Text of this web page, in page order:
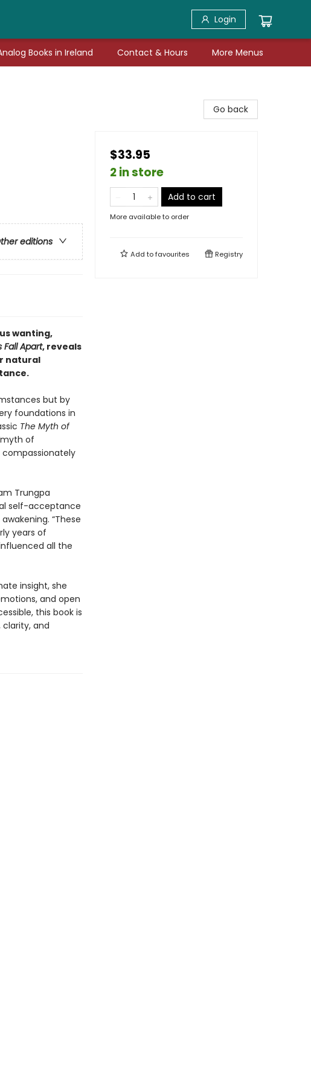
Login
Books in Ireland Contact & Hours More Menus
editions
wanting,
Fall Apart, reveals
natural
but by
foundations in
The Myth of
of
Trungpa
self-acceptance
“These
years of
all the
insight, she
and open
this book is
and
Go back
$33.95
2 in store
Add to cart
More available to order
Add tofavourites Registry